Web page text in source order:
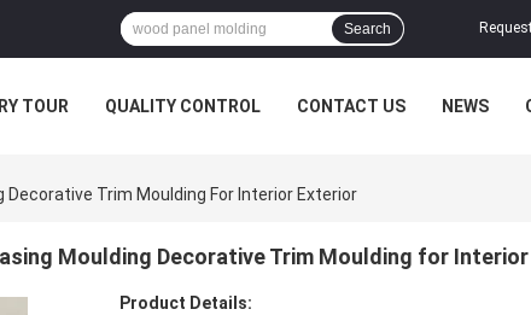
Search
TOUR QUALITY CONTROL CONTACT US NEWS
Decorative Trim Moulding For Interior Exterior
Moulding Decorative Trim Moulding for
Product Details: